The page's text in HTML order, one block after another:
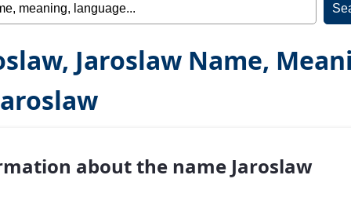
Jaroslaw Name,
about the name Jaroslaw